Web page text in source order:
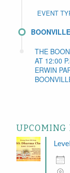
EVENT
THE
AT 12:00
ERWIN
UPCOMING